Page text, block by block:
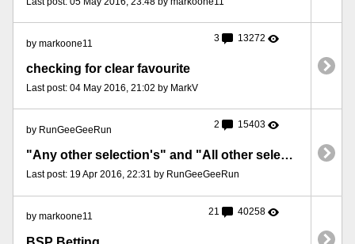
by markoone11 3 13272
checking for clear favourite
Last post: 04 May 2016, 21:02 by MarkV
by RunGeeGeeRun 2 15403
"Any other selection's" and "All other selection's" not working as expected
Last post: 19 Apr 2016, 22:31 by RunGeeGeeRun
by markoone11 21 40258